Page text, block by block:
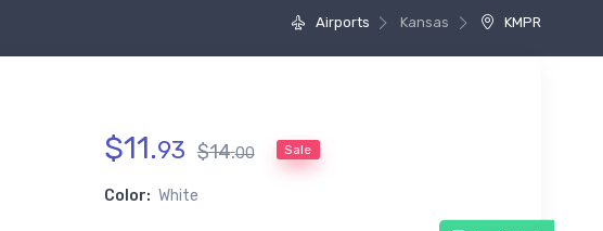
Airports Kansas KMPR
$11.93 $14.00 Sale
Color: White